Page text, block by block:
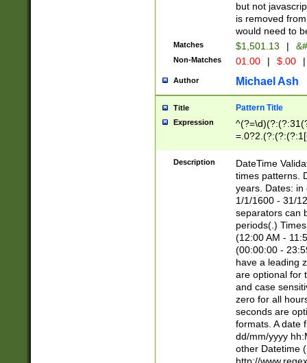
but not
is removed
would need to
Matches $1,501.13 |
Non-Matches 01.00 | $.00 |
Author Michael Ash
Title Pattern Title
Expression
8]|1\d|0?[1-
Description
DateTime
times patterns.
years. Dates: in
1/1/1600 - 31/
separators can
periods(.)
(12:00 AM -
(00:00:00 -
have a leading
are optional for
and case
zero for all
seconds are
formats. A date
dd/mm/yyyy
other Datetime